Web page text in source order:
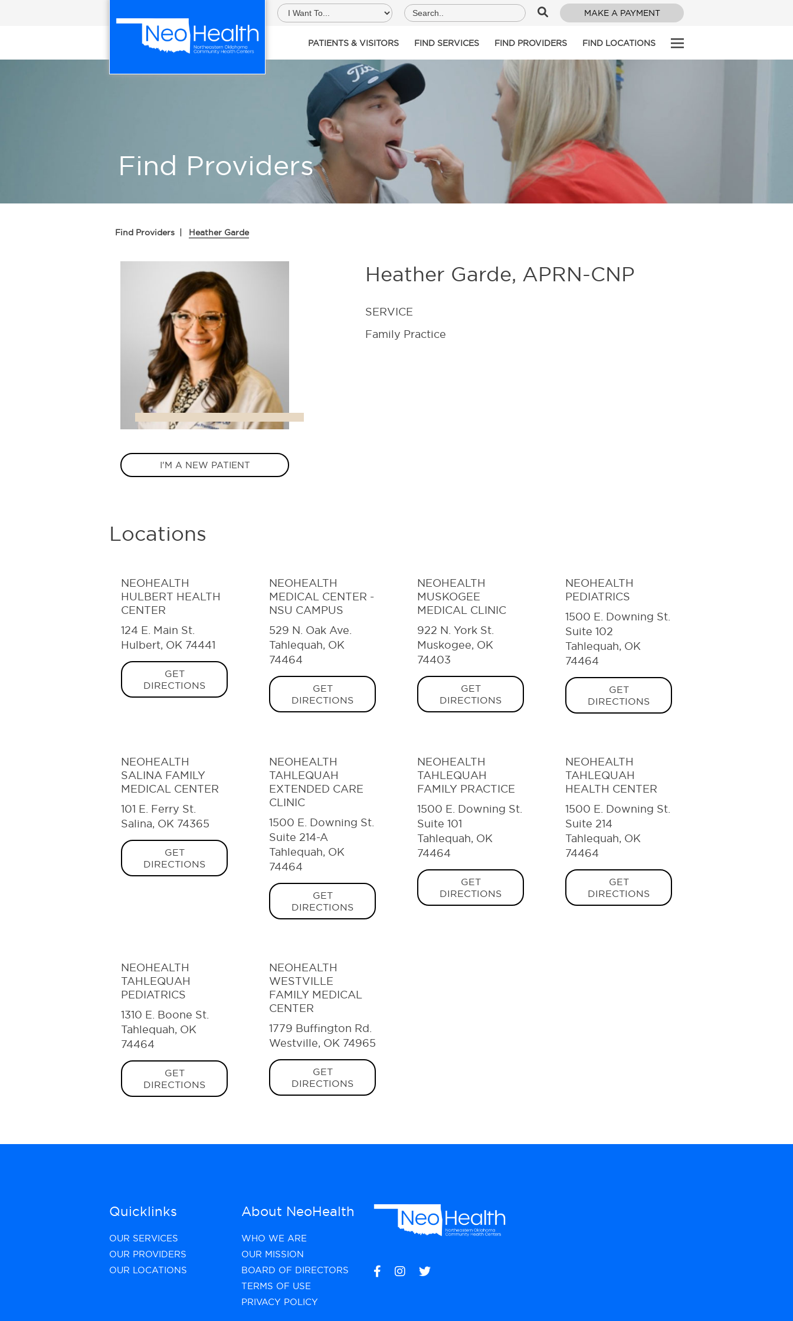
MAKE A PAYMENT
PATIENTS & VISITORS FIND SERVICES FIND PROVIDERS FIND LOCATIONS
Find Providers
Find Providers | Heather Garde
I'M A NEW PATIENT
Heather Garde, APRN-CNP
SERVICE
Family Practice
Locations
NEOHEALTH
HULBERT HEALTH
CENTER
124 E. Main St.
Hulbert, OK 74441
GET
DIRECTIONS
NEOHEALTH
MEDICAL CENTER -
NSU CAMPUS
529 N. Oak Ave.
Tahlequah, OK
74464
GET
DIRECTIONS
NEOHEALTH
MUSKOGEE
MEDICAL CLINIC
922 N. York St.
Muskogee, OK
74403
GET
DIRECTIONS
NEOHEALTH
PEDIATRICS
1500 E. Downing St.
Suite 102
Tahlequah, OK
74464
GET
DIRECTIONS
NEOHEALTH
SALINA FAMILY
MEDICAL CENTER
101 E. Ferry St.
Salina, OK 74365
GET
DIRECTIONS
NEOHEALTH
TAHLEQUAH
EXTENDED CARE
CLINIC
1500 E. Downing St.
Suite 214-A
Tahlequah, OK
74464
GET
DIRECTIONS
NEOHEALTH
TAHLEQUAH
FAMILY PRACTICE
1500 E. Downing St.
Suite 101
Tahlequah, OK
74464
GET
DIRECTIONS
NEOHEALTH
TAHLEQUAH
HEALTH CENTER
1500 E. Downing St.
Suite 214
Tahlequah, OK
74464
GET
DIRECTIONS
NEOHEALTH
TAHLEQUAH
PEDIATRICS
1310 E. Boone St.
Tahlequah, OK
74464
GET
DIRECTIONS
NEOHEALTH
WESTVILLE
FAMILY MEDICAL
CENTER
1779 Buffington Rd.
Westville, OK 74965
GET
DIRECTIONS
Quicklinks
OUR SERVICES
OUR PROVIDERS
OUR LOCATIONS
About NeoHealth
WHO WE ARE
OUR MISSION
BOARD OF DIRECTORS
TERMS OF USE
PRIVACY POLICY